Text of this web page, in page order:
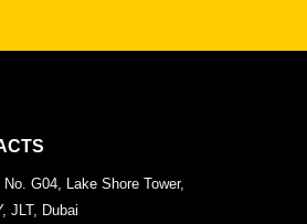
No. G04, Lake Shore Tower,
JLT, Dubai